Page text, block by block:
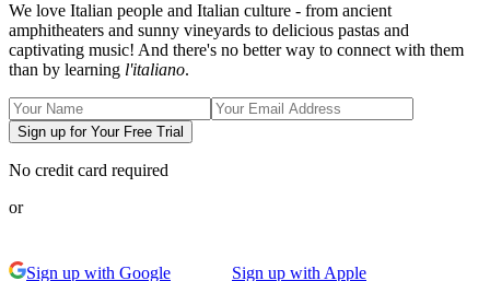
We love Italian people and Italian culture - from ancient
amphitheaters and sunny vineyards to delicious pastas and
captivating music! And there's no better way to connect with them
than by learning l'italiano.
Sign up for Your Free Trial
No credit card required
or
Sign up with Google
Sign up with Apple